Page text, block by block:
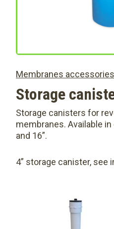
Membranes accessories
Storage
Storage canisters for
membranes. Available
and 16”.
4” storage canister, see